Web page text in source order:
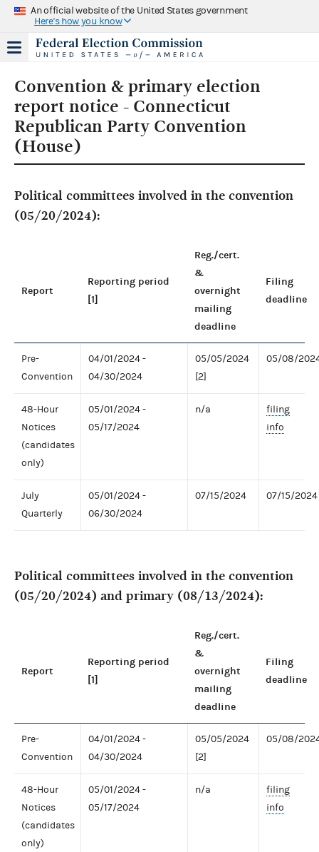
An official website of the United States government
Here's how you know
Convention & primary election
report notice - Connecticut
Republican Party Convention
(House)
Political committees involved in the convention
(05/20/2024):
Report
Reporting period
[1]
Reg./cert.
&
overnight
mailing
deadline
Filing
deadline
Pre-
Convention
04/01/2024 -
04/30/2024
05/05/2024
[2]
05/08/
48-Hour
Notices
(candidates
only)
05/01/2024 -
05/17/2024
n/a
filing
info
July
Quarterly
05/01/2024 -
06/30/2024
07/15/2024 07/15/2024
Political committees involved in the convention
(05/20/2024) and primary (08/13/2024):
Report
Reporting period
[1]
Reg./cert.
&
overnight
mailing
deadline
Filing
deadline
Pre-
Convention
04/01/2024 -
04/30/2024
05/05/2024
[2]
05/08/
48-Hour
Notices
(candidates
only)
05/01/2024 -
05/17/2024
n/a
filing
info